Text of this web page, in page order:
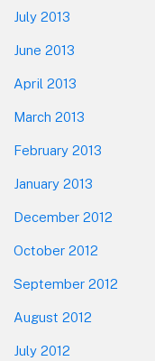
July 2013
June 2013
April 2013
March 2013
February 2013
January 2013
December 2012
October 2012
September 2012
August 2012
July 2012